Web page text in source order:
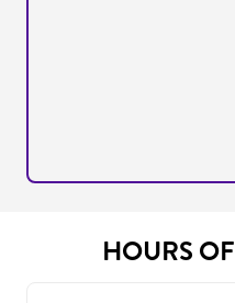
HOURS